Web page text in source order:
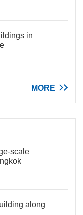
in
MORE
scale
along